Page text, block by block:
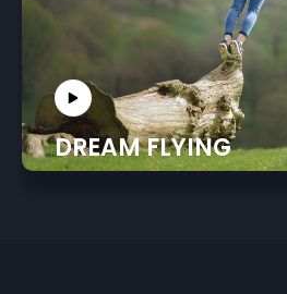
DREAM FLYING